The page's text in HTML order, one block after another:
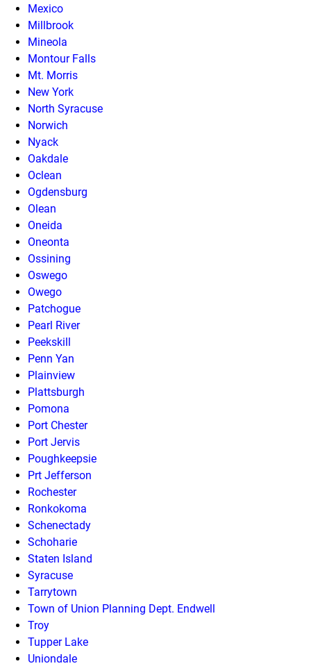
Mexico
Millbrook
Mineola
Montour Falls
Mt. Morris
New York
North Syracuse
Norwich
Nyack
Oakdale
Oclean
Ogdensburg
Olean
Oneida
Oneonta
Ossining
Oswego
Owego
Patchogue
Pearl River
Peekskill
Penn Yan
Plainview
Plattsburgh
Pomona
Port Chester
Port Jervis
Poughkeepsie
Prt Jefferson
Rochester
Ronkokoma
Schenectady
Schoharie
Staten Island
Syracuse
Tarrytown
Town of Union Planning Dept. Endwell
Troy
Tupper Lake
Uniondale